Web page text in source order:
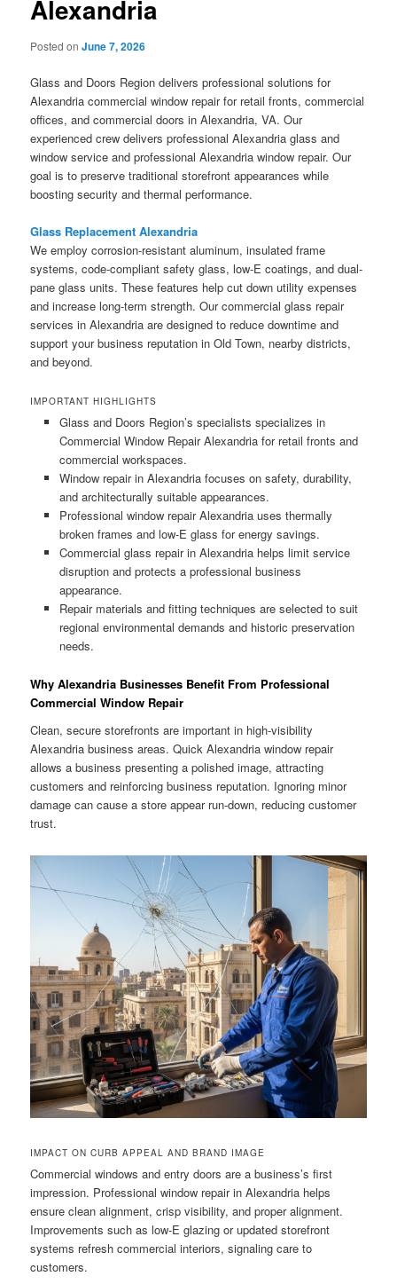
Alexandria
Posted onJune 7, 2026
Glass and Doors Region delivers professional solutions for
Alexandria commercial window repair for retail fronts, commercial
offices, and commercial doors in Alexandria, VA. Our
experienced crew delivers professional Alexandria glass and
window service and professional Alexandria window repair. Our
goal is to preserve traditional storefront appearances while
boosting security and thermal performance.
Glass Replacement Alexandria
We employ corrosion-resistant aluminum, insulated frame
systems, code-compliant safety glass, low-E coatings, and dual-
pane glass units. These features help cut down utility expenses
and increase long-term strength. Our commercial glass repair
services in Alexandria are designed to reduce downtime and
support your business reputation in Old Town, nearby districts,
and beyond.
IMPORTANT HIGHLIGHTS
Glass and Doors Region’s specialists specializes in
Commercial Window Repair Alexandria for retail fronts and
commercial workspaces.
Window repair in Alexandria focuses on safety, durability,
and architecturally suitable appearances.
Professional window repair Alexandria uses thermally
broken frames and low-E glass for energy savings.
Commercial glass repair in Alexandria helps limit service
disruption and protects a professional business
appearance.
Repair materials and fitting techniques are selected to suit
regional environmental demands and historic preservation
needs.
Why Alexandria Businesses Benefit From Professional
Commercial Window Repair
Clean, secure storefronts are important in high-visibility
Alexandria business areas. Quick Alexandria window repair
allows a business presenting a polished image, attracting
customers and reinforcing business reputation. Ignoring minor
damage can cause a store appear run-down, reducing customer
trust.
IMPACT ON CURB APPEAL AND BRAND IMAGE
Commercial windows and entry doors are a business’s first
impression. Professional window repair in Alexandria helps
ensure clean alignment, crisp visibility, and proper alignment.
Improvements such as low-E glazing or updated storefront
systems refresh commercial interiors, signaling care to
customers.